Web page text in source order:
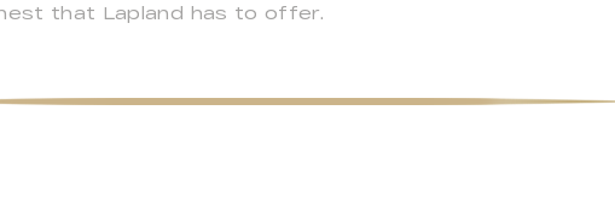
that Lapland has to offer.